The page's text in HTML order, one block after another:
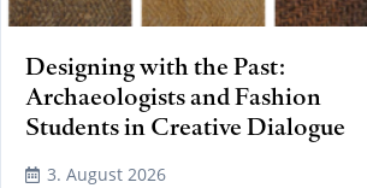
Designing with the Past:
Archaeologists and Fashion
Students in Creative Dialogue
3. August 2026